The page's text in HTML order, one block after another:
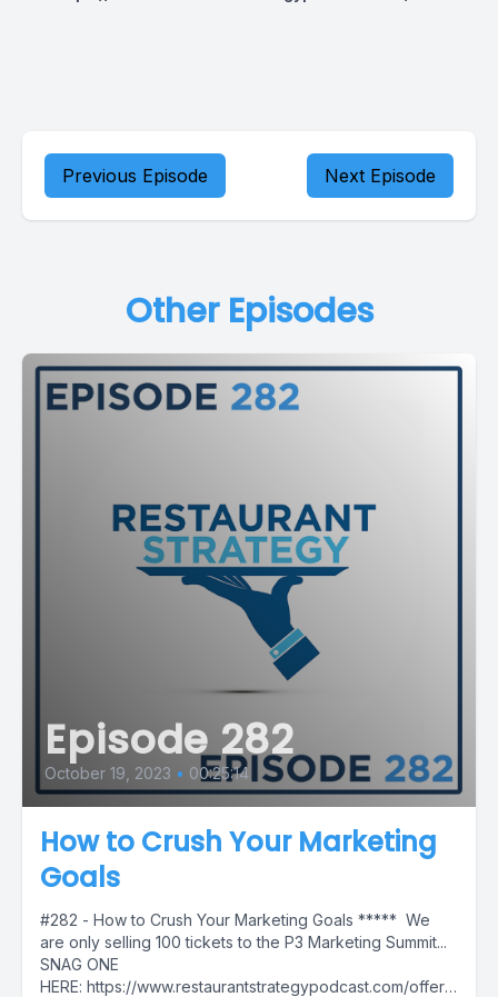
Previous Episode Next Episode
Other Episodes
Episode 282
October 19, 2023 • 00:25:14
How to Crush Your Marketing
Goals
#282 - How to Crush Your Marketing Goals ***** We
are only selling 100 tickets to the P3 Marketing Summit...
SNAG ONE
HERE: https://www.restaurantstrategypodcast.com/offers/